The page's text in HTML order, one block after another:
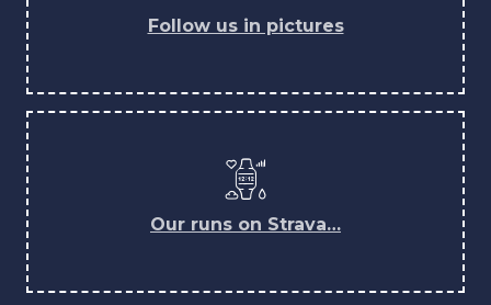
Follow us in pictures
Our runs on Strava…